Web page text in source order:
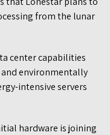
from the lunar
center capabilities
environmentally
intensive servers
hardware is joining